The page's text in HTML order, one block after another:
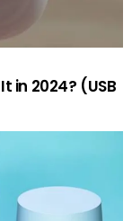
in 2024? (USB